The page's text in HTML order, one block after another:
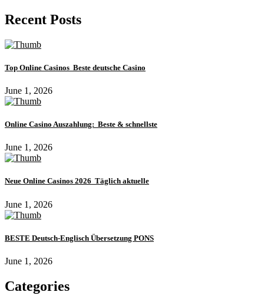
Recent Posts
Top Online Casinos ️ Beste deutsche Casino
June 1, 2026
Online Casino Auszahlung: ️ Beste & schnellste
June 1, 2026
Neue Online Casinos 2026 ️ Täglich aktuelle
June 1, 2026
BESTE Deutsch-Englisch Übersetzung PONS
June 1, 2026
Categories